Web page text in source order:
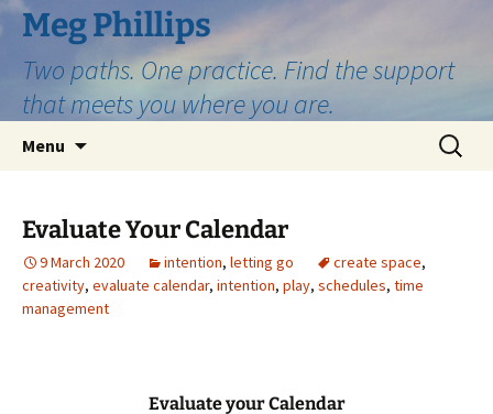
Skip
to
content
Meg Phillips
Two paths. One practice. Find the support
that meets you where you are.
Menu
Search
for:
Evaluate Your Calendar
9 March 2020 intention, letting go create space,
creativity, evaluate calendar, intention, play, schedules, time
management
Evaluate your Calendar